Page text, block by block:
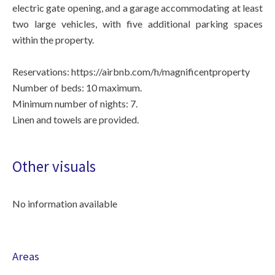
electric gate opening, and a garage accommodating at least
two large vehicles, with five additional parking spaces
within the property.
Reservations: https://airbnb.com/h/magnificentproperty
Number of beds: 10 maximum.
Minimum number of nights: 7.
Linen and towels are provided.
Other visuals
No information available
Areas